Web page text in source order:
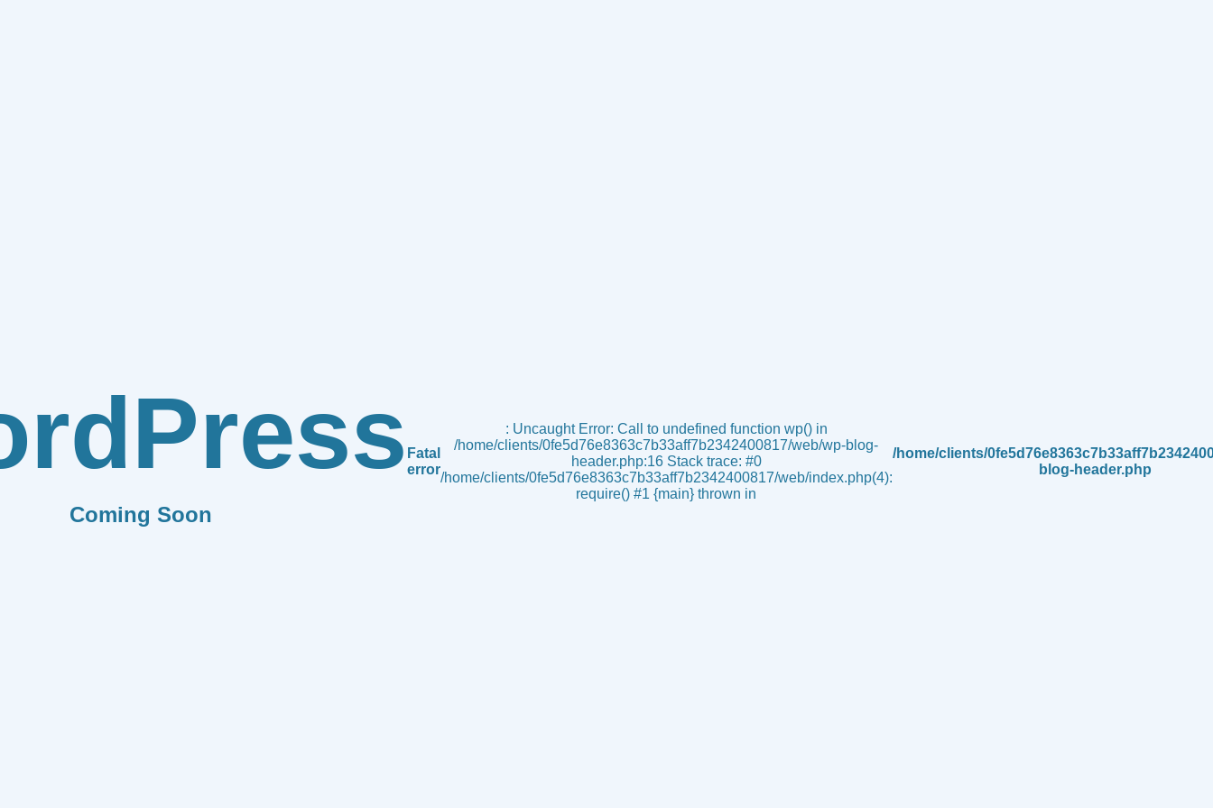
Coming Soon
Fatal
error
: Uncaught Error: Call to undefined function wp() in
/home/clients/0fe5d76e8363c7b33aff7b2342400817/web/wp-blog-
header.php:16 Stack trace: #0
/home/clients/0fe5d76e8363c7b33aff7b2342400817/web/index.php(4):
require() #1 {main} thrown in
/home/clients/
blog-header.php